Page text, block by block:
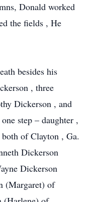
Donald worked
the fields , He
besides his
, three
Dickerson , and
step – daughter ,
of Clayton , Ga.
Dickerson
Dickerson
(Margaret) of